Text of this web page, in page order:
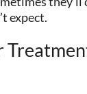
expect.